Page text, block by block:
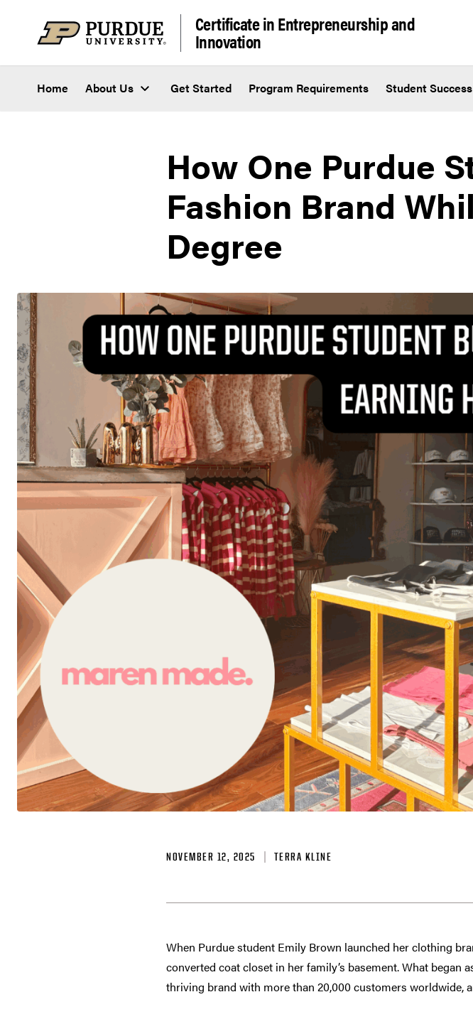
Certificate in Entrepreneurship and
Innovation
Home About Us Get Started Program Requirements Student Success
How One Purdue
Fashion Brand
Degree
NOVEMBER 12, 2025 TERRA KLINE
When Purdue student Emily Brown launched her clothing
converted coat closet in her family’s basement. What
thriving brand with more than 20,000 customers worldwide,